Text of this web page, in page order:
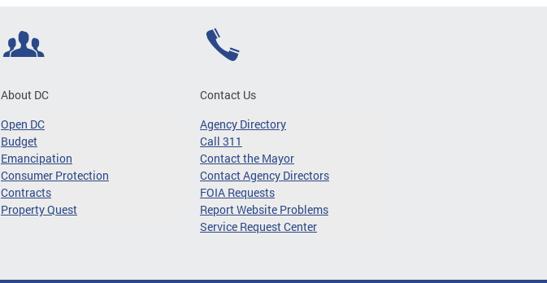
About DC
Open DC
Budget
Emancipation
Consumer Protection
Contracts
Property Quest
Contact Us
Agency Directory
Call 311
Contact the Mayor
Contact Agency Directors
FOIA Requests
Report Website Problems
Service Request Center